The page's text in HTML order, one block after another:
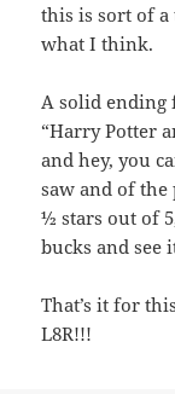
this is sort of a
what I think.
A solid
“Harry Potter
and hey, you
saw and of
½ stars out of
bucks and see
That’s it for
L8R!!!